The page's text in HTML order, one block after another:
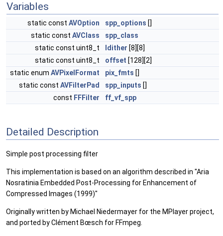
Variables
static const AVOption spp_options []
static const AVClass
spp_class
static const uint8_t
ldither [8][8]
static const uint8_t
offset [128][2]
static enum AVPixelFormat pix_fmts []
static const AVFilterPad spp_inputs []
const FFFilter ff_vf_spp
Detailed Description
Simple post processing filter
This implementation is based on an algorithm described in "Aria
Nosratinia Embedded Post-Processing for Enhancement of
Compressed Images (1999)"
Originally written by Michael Niedermayer for the MPlayer project,
and ported by Clément Bœsch for FFmpeg.